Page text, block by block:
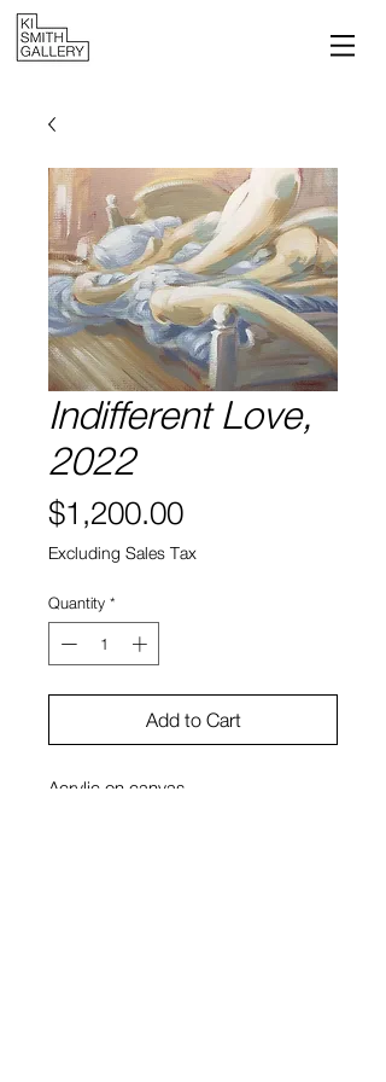
Indifferent Love,
2022
$1,200.00Price
Excluding Sales Tax
Quantity *
Add to Cart
Acrylic on canvas